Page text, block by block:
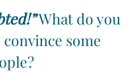
What do you
some